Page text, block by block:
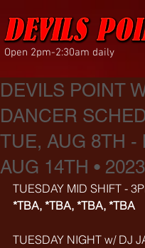
Open 2pm-2:30am daily
DEVILS POINT
DANCER
TUE, AUG 8TH -
AUG 14TH • 2023
TUESDAY MID SHIFT -
*TBA, *TBA, *TBA, *TBA
TUESDAY NIGHT w/ DJ